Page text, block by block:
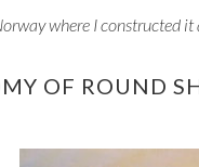
where I constructed
OF ROUND